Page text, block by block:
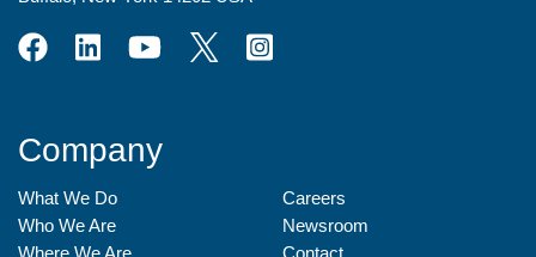
Company
What We Do
Who We Are
Where We Are
Careers
Newsroom
Contact